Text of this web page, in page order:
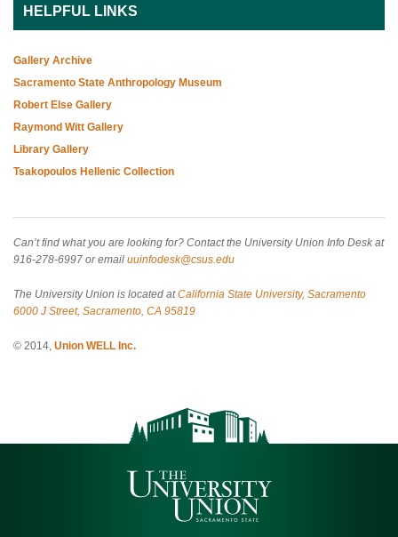
HELPFUL LINKS
Gallery Archive
Sacramento State Anthropology Museum
Robert Else Gallery
Raymond Witt Gallery
Library Gallery
Tsakopoulos Hellenic Collection
Can’t find what you are looking for? Contact the University Union Info Desk at
916-278-6997 or email uuinfodesk@csus.edu
The University Union is located atCalifornia State University, Sacramento
6000 J Street, Sacramento, CA 95819
© 2014, Union WELL Inc.